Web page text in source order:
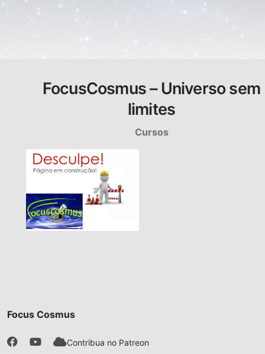
FocusCosmus – Universo sem
limites
Cursos
Focus Cosmus
Contribua no Patreon